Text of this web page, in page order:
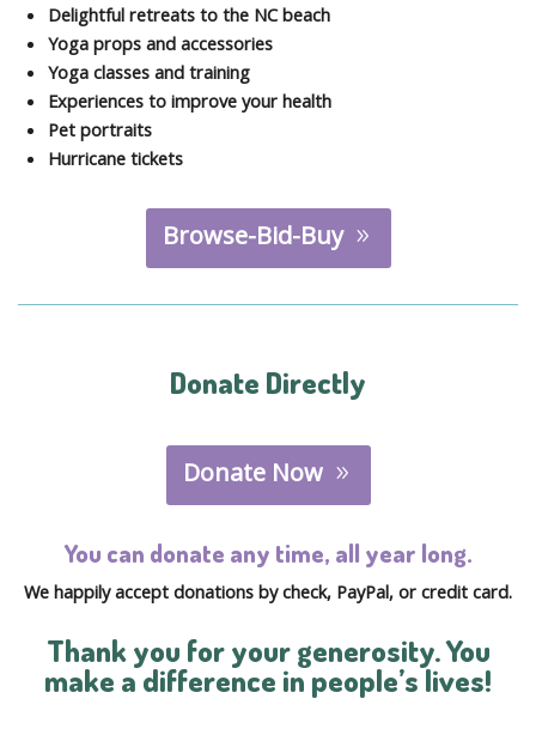
Delightful retreats to the NC beach
Yoga props and accessories
Yoga classes and training
Experiences to improve your health
Pet portraits
Hurricane tickets
Browse-Bid-Buy
Donate Directly
Donate Now
You can donate any time, all year long.
We happily accept donations by check, PayPal, or credit card.
Thank you for your generosity. You
make a difference in people’s lives!